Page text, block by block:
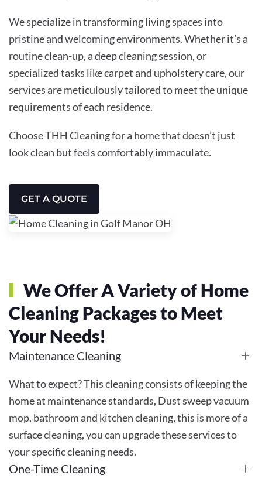
We specialize in transforming living spaces into
pristine and welcoming environments. Whether it’s a
routine clean-up, a deep cleaning session, or
specialized tasks like carpet and upholstery care, our
services are meticulously tailored to meet the unique
requirements of each residence.
Choose THH Cleaning for a home that doesn’t just
look clean but feels comfortably immaculate.
GET A QUOTE
We Offer A Variety of Home
Cleaning Packages to Meet
Your Needs!
Maintenance Cleaning
What to expect? This cleaning consists of keeping the
home at maintenance standards, Dust sweep vacuum
mop, bathroom and kitchen cleaning, this is more of a
surface cleaning, you can upgrade these services to
your specific cleaning needs.
One-Time Cleaning